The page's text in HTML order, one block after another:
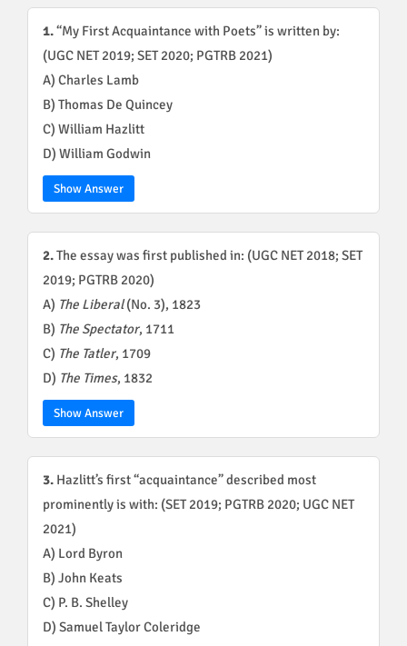
1.“My First Acquaintance with Poets” is written by:
(UGC NET 2019; SET 2020; PGTRB 2021)
A) Charles Lamb
B) Thomas De Quincey
C) William Hazlitt
D) William Godwin
Show Answer
2.The essay was first published in: (UGC NET 2018; SET
2019; PGTRB 2020)
A) The Liberal(No. 3), 1823
B) The Spectator, 1711
C) The Tatler, 1709
D) The Times, 1832
Show Answer
3. Hazlitt’s first “acquaintance” described most
prominently is with: (SET 2019; PGTRB 2020; UGC NET
2021)
A) Lord Byron
B) John Keats
C) P. B. Shelley
D) Samuel Taylor Coleridge